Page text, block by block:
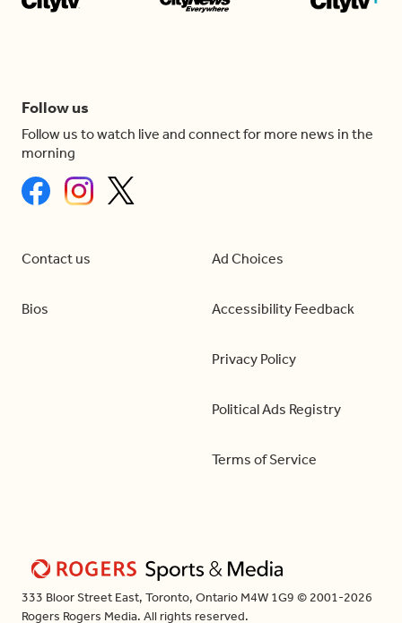
Follow us
Follow us to watch live and connect for more news in the
morning
Contact us
Bios
Ad Choices
Accessibility Feedback
Privacy Policy
Political Ads Registry
Terms of Service
333 Bloor Street East, Toronto, Ontario M4W 1G9 © 2001-2026
Rogers Rogers Media. All rights reserved.